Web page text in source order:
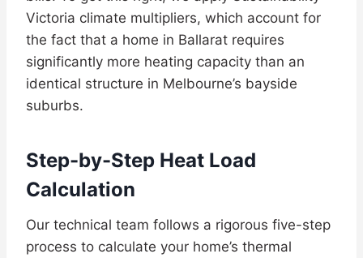
Victoria climate multipliers, which account for
the fact that a home in Ballarat requires
significantly more heating capacity than an
identical structure in Melbourne’s bayside
suburbs.
Step-by-Step Heat Load
Calculation
Our technical team follows a rigorous five-step
process to calculate your home’s thermal